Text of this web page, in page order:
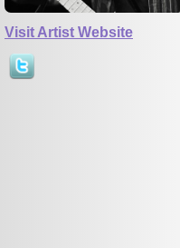
Visit Artist Website